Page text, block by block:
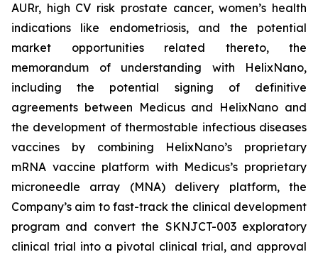
AURr, high CV risk prostate cancer, women’s health
indications like endometriosis, and the potential
market opportunities related thereto, the
memorandum of understanding with HelixNano,
including the potential signing of definitive
agreements between Medicus and HelixNano and
the development of thermostable infectious diseases
vaccines by combining HelixNano’s proprietary
mRNA vaccine platform with Medicus’s proprietary
microneedle array (MNA) delivery platform, the
Company’s aim to fast-track the clinical development
program and convert the SKNJCT-003 exploratory
clinical trial into a pivotal clinical trial, and approval